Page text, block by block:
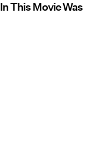
This Movie